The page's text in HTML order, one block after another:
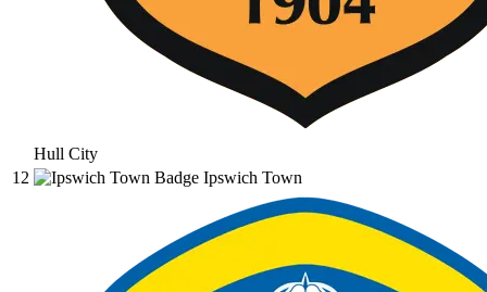
Hull City
12
Ipswich Town